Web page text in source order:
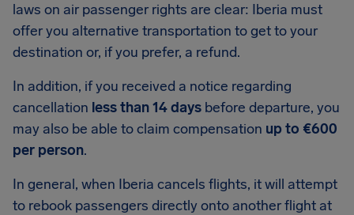
laws on air passenger rights are clear: Iberia must
offer you alternative transportation to get to your
destination or, if you prefer, a refund.
In addition, if you received a notice regarding
cancellation less than 14 days before departure, you
may also be able to claim compensation up to €600
per person.
In general, when Iberia cancels flights, it will attempt
to rebook passengers directly onto another flight at